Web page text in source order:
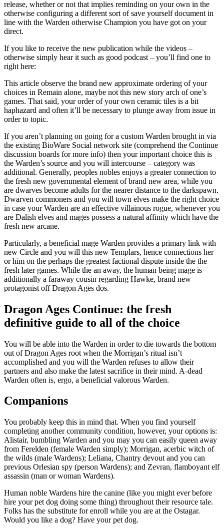
release, whether or not that implies reminding on your own in the
otherwise configuring a different sort of save yourself document in
line with the Warden otherwise Champion you have got on your
direct.
If you like to receive the new publication while the videos –
otherwise simply hear it such as good podcast – you’ll find one to
right here:
This article observe the brand new approximate ordering of your
choices in Remain alone, maybe not this new story arch of one’s
games. That said, your order of your own ceramic tiles is a bit
haphazard and often it’ll be necessary to plunge away from issue in
order to topic.
If you aren’t planning on going for a custom Warden brought in via
the existing BioWare Social network site (comprehend the Continue
discussion boards for more info) then your important choice this is
the Warden’s source and you will intercourse – category was
additional. Generally, peoples nobles enjoys a greater connection to
the fresh new governmental element of brand new area, while you
are dwarves become adults for the nearer distance to the darkspawn.
Dwarven commoners and you will town elves make the right choice
in case your Warden are an effective villainous rogue, whenever you
are Dalish elves and mages possess a natural affinity which have the
fresh new arcane.
Particularly, a beneficial mage Warden provides a primary link with
new Circle and you will this new Templars, hence connections her
or him on the perhaps the greatest factional dispute inside the the
fresh later games. While the an away, the human being mage is
additionally a faraway cousin regarding Hawke, brand new
protagonist off Dragon Ages dos.
Dragon Ages Continue: the fresh
definitive guide to all of the choice
You will be able into the Warden in order to die towards the bottom
out of Dragon Ages root when the Morrigan’s ritual isn’t
accomplished and you will the Warden refuses to allow their
partners and also make the latest sacrifice in their mind. A-dead
Warden often is, ergo, a beneficial valorous Warden.
Companions
You probably keep this in mind that. When you find yourself
completing another community condition, however, your options is:
Alistair, bumbling Warden and you may you can easily queen away
from Ferelden (female Warden simply); Morrigan, acerbic witch of
the wilds (male Wardens); Leliana, Chantry devout and you can
previous Orlesian spy (person Wardens); and Zevran, flamboyant elf
assassin (man or woman Wardens).
Human noble Wardens hire the canine (like you might ever before
hire your pet dog doing some thing) throughout their resource tale.
Folks has the substitute for enroll while you are at the Ostagar.
Would you like a dog? Have your pet dog.